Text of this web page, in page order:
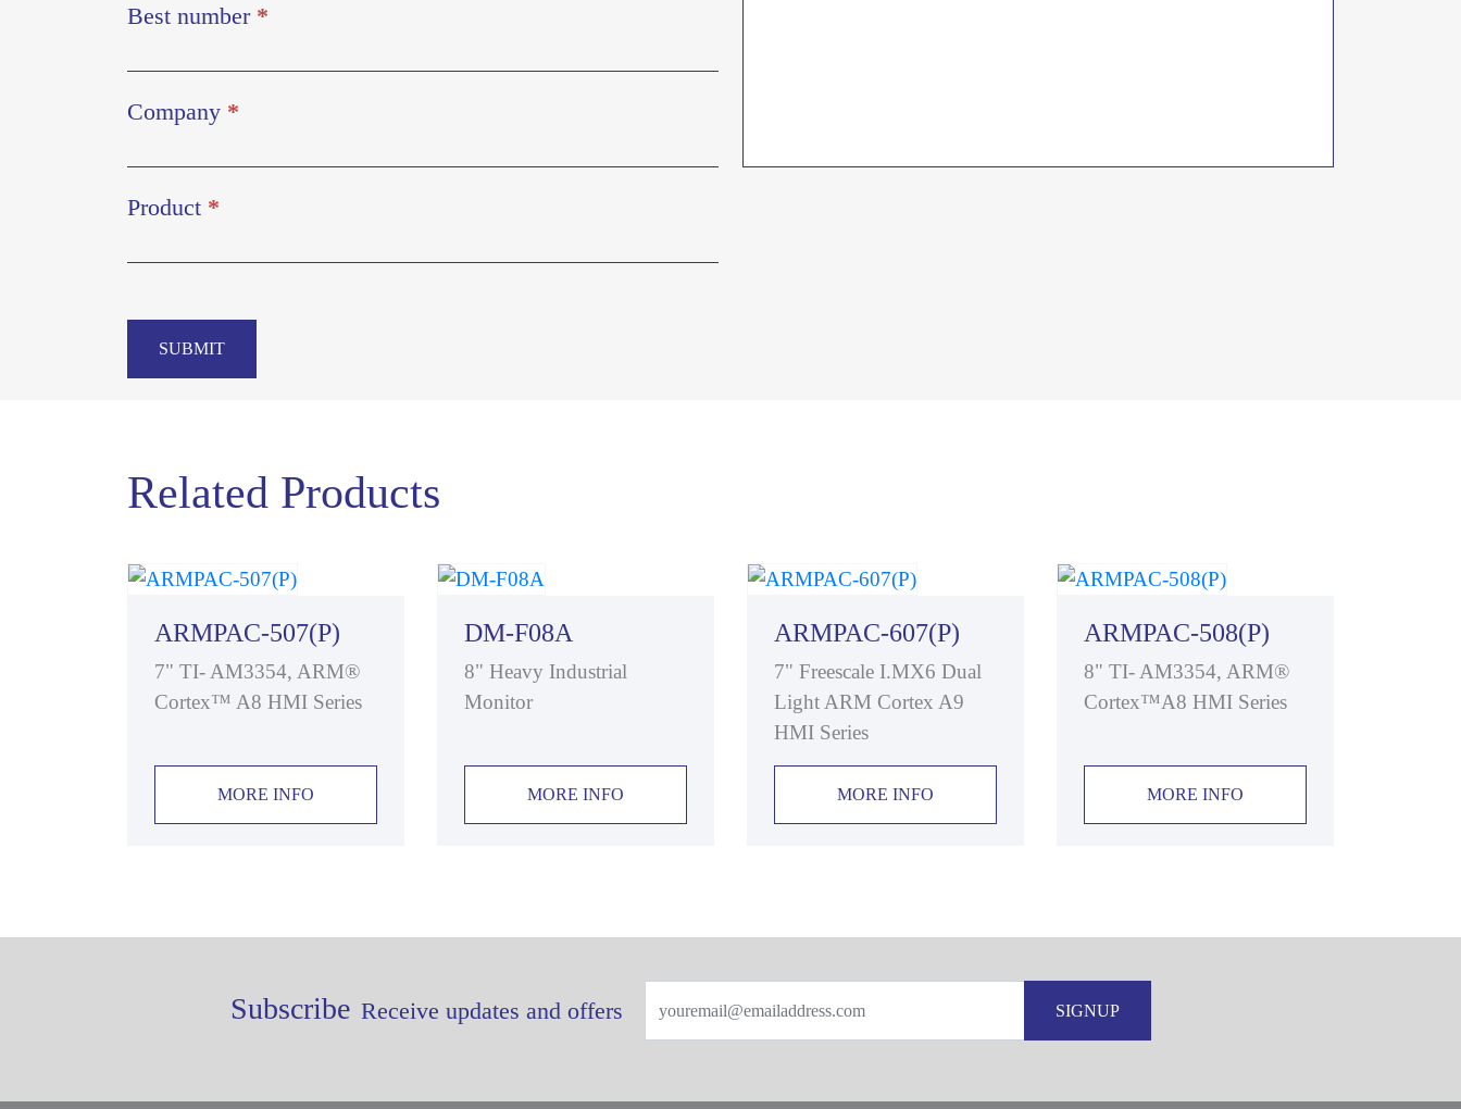
Best number *
Company *
Product *
SUBMIT
Related Products
ARMPAC-507(P)
7" TI- AM3354, ARM®
Cortex™ A8 HMI Series
MORE INFO
DM-F08A
8" Heavy Industrial
Monitor
MORE INFO
ARMPAC-607(P)
7" Freescale I.MX6 Dual
Light ARM Cortex A9
HMI Series
MORE INFO
ARMPAC-508(P)
8" TI- AM3354, ARM®
Cortex™A8 HMI Series
MORE INFO
Subscribe Receive updates and offers SIGNUP